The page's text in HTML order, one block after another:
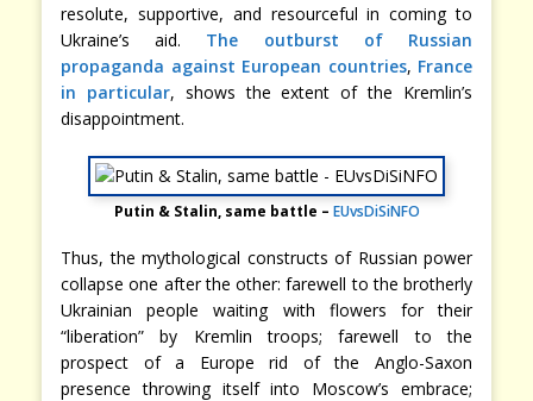
resolute, supportive, and resourceful in coming to
Ukraine’s aid. The outburst of Russian
propaganda against European countries, France
in particular, shows the extent of the Kremlin’s
disappointment.
Putin & Stalin, same battle – EUvsDiSiNFO
Thus, the mythological constructs of Russian power
collapse one after the other: farewell to the brotherly
Ukrainian people waiting with flowers for their
“liberation” by Kremlin troops; farewell to the
prospect of a Europe rid of the Anglo-Saxon
presence throwing itself into Moscow’s embrace;